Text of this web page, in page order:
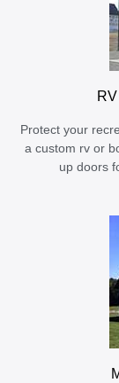
Protect your
a custom rv or
up doors